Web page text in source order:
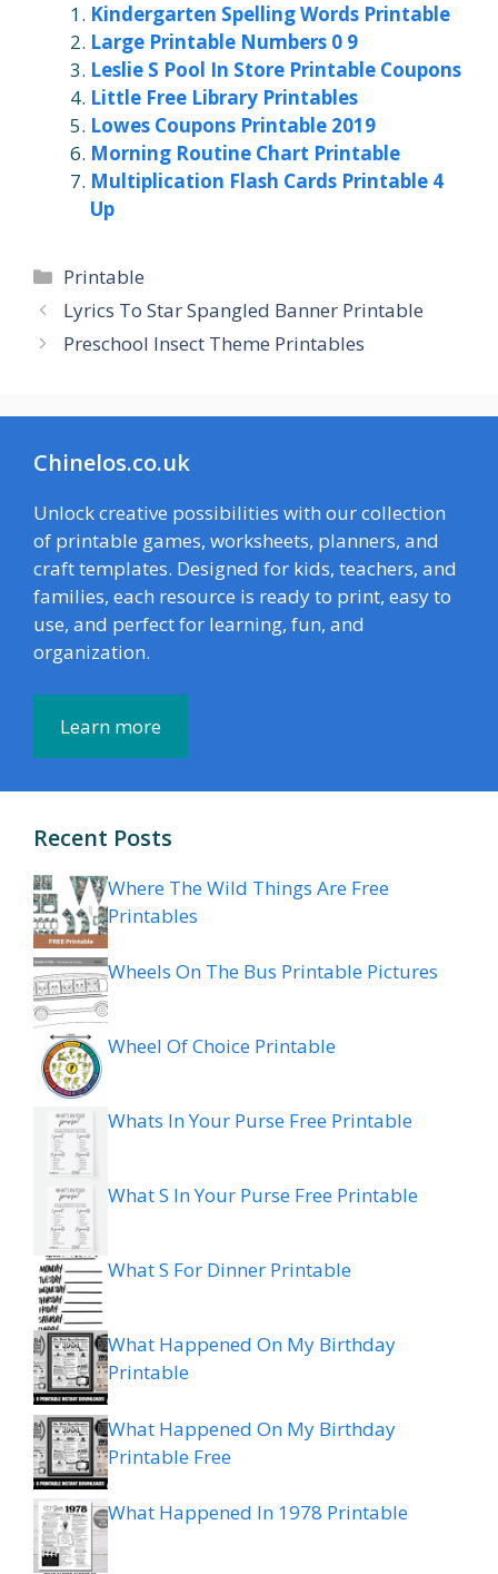
Kindergarten Spelling Words Printable
Large Printable Numbers 0 9
Leslie S Pool In Store Printable Coupons
Little Free Library Printables
Lowes Coupons Printable 2019
Morning Routine Chart Printable
Multiplication Flash Cards Printable 4
Up
Categories
Printable
Lyrics To Star Spangled Banner Printable
Preschool Insect Theme Printables
Chinelos.co.uk
Unlock creative possibilities with our collection
of printable games, worksheets, planners, and
craft templates. Designed for kids, teachers, and
families, each resource is ready to print, easy to
use, and perfect for learning, fun, and
organization.
Learn more
Recent Posts
Where The Wild Things Are Free
Printables
Wheels On The Bus Printable Pictures
Wheel Of Choice Printable
Whats In Your Purse Free Printable
What S In Your Purse Free Printable
What S For Dinner Printable
What Happened On My Birthday
Printable
What Happened On My Birthday
Printable Free
What Happened In 1978 Printable